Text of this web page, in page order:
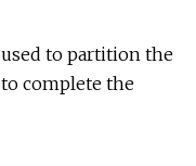
to partition the
to complete the